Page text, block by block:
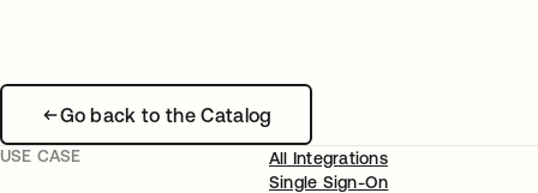
Go back to the Catalog
USE CASE
All Integrations
Single Sign-On